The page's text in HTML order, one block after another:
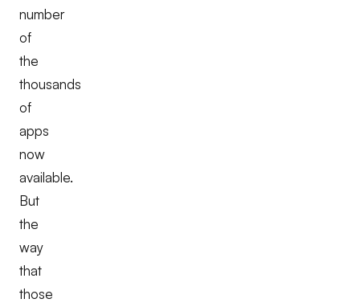
number
of
the
thousands
of
apps
now
available.
But
the
way
that
those